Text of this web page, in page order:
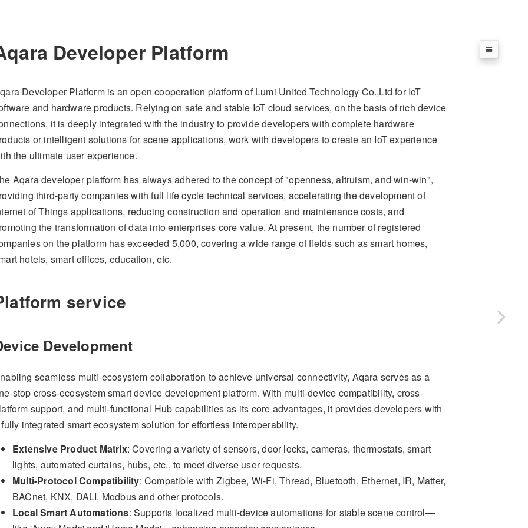
Developer Platform
Developer Platform is an open cooperation platform of Lumi United Technology Co.,Ltd for IoT
and hardware products. Relying on safe and stable IoT cloud services, on the basis of rich device
it is deeply integrated with the industry to provide developers with complete hardware
or intelligent solutions for scene applications, work with developers to create an IoT experience
the ultimate user experience.
Aqara developer platform has always adhered to the concept of "openness, altruism, and win-win",
third-party companies with full life cycle technical services, accelerating the development of
of Things applications, reducing construction and operation and maintenance costs, and
the transformation of data into enterprises core value. At present, the number of registered
on the platform has exceeded 5,000, covering a wide range of fields such as smart homes,
hotels, smart offices, education, etc.
service
Development
seamless multi-ecosystem collaboration to achieve universal connectivity, Aqara serves as a
stop cross-ecosystem smart device development platform. With multi-device compatibility, cross-
support, and multi-functional Hub capabilities as its core advantages, it provides developers with
integrated smart ecosystem solution for effortless interoperability.
Extensive Product Matrix: Covering a variety of sensors, door locks, cameras, thermostats, smart
lights, automated curtains, hubs, etc., to meet diverse user requests.
Multi-Protocol Compatibility: Compatible with Zigbee, Wi-Fi, Thread, Bluetooth, Ethernet, IR, Matter,
BACnet, KNX, DALI, Modbus and other protocols.
Local Smart Automations: Supports localized multi-device automations for stable scene control—